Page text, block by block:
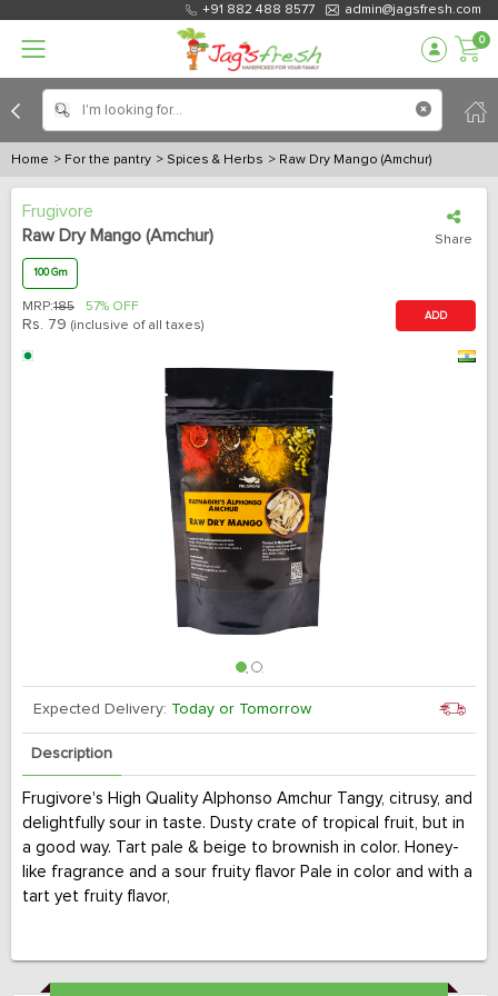
+91 882 488 8577 admin@jagsfresh.com
0
Home > For the pantry > Spices & Herbs > Raw Dry Mango (Amchur)
Frugivore
Raw Dry Mango (Amchur)
Share
100 Gm
MRP:185 57% OFF
Rs. 79 (inclusive of all taxes)
ADD
Expected Delivery: Today or Tomorrow
Description
Frugivore's High Quality Alphonso Amchur Tangy, citrusy, and
delightfully sour in taste. Dusty crate of tropical fruit, but in
a good way. Tart pale & beige to brownish in color. Honey-
like fragrance and a sour fruity flavor Pale in color and with a
tart yet fruity flavor,